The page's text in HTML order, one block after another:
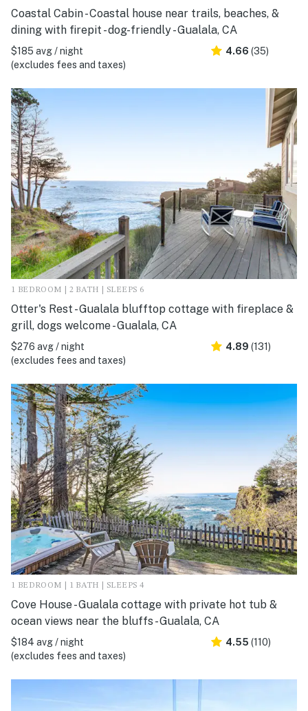
Coastal Cabin - Coastal house near trails, beaches, &
dining with firepit - dog-friendly - Gualala, CA
$185 avg / night
(excludes fees and taxes)
4.66 (35)
1 BEDROOM | 2 BATH | SLEEPS 6
Otter's Rest - Gualala blufftop cottage with fireplace &
grill, dogs welcome - Gualala, CA
$276 avg / night
(excludes fees and taxes)
4.89 (131)
1 BEDROOM | 1 BATH | SLEEPS 4
Cove House - Gualala cottage with private hot tub &
ocean views near the bluffs - Gualala, CA
$184 avg / night
(excludes fees and taxes)
4.55 (110)